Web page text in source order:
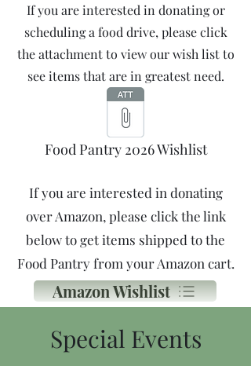
If you are interested in donating or
scheduling a food drive, please click
the attachment to view our wish list to
see items that are in greatest need.
Food Pantry 2026 Wishlist
If you are interested in donating
over Amazon, please click the link
belowto get items shipped to the
Food Pantry from your Amazon cart.
Amazon Wishlist
Special Events